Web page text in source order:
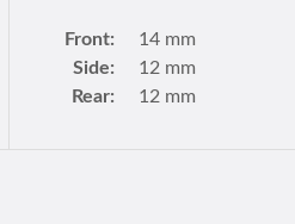
Front:
14 mm
Side:
12 mm
Rear:
12 mm